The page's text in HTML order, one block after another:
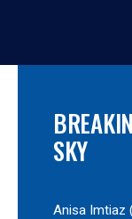
SKY
Anisa Imtiaz